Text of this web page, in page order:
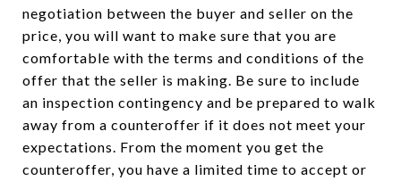
negotiation between the buyer and seller on the
price, you will want to make sure that you are
comfortable with the terms and conditions of the
offer that the seller is making. Be sure to include
an inspection contingency and be prepared to walk
away from a counteroffer if it does not meet your
expectations. From the moment you get the
counteroffer, you have a limited time to accept or